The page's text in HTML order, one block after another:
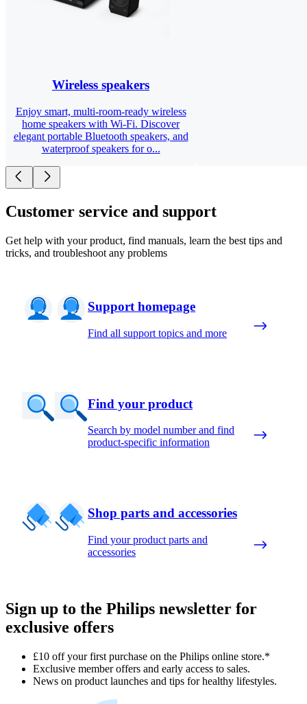
Wireless speakers
Enjoy smart, multi-room-ready wireless
home speakers with Wi-Fi. Discover
elegant portable Bluetooth speakers, and
waterproof speakers for o...
Customer service and support
Get help with your product, find manuals, learn the best tips and
tricks, and troubleshoot any problems
Support homepage
Find all support topics and more
Find your product
Search by model number and find
product-specific information
Shop parts and accessories
Find your product parts and
accessories
Sign up to the Philips newsletter for
exclusive offers
£10 off your first purchase on the Philips online store.*
Exclusive member offers and early access to sales.
News on product launches and tips for healthy lifestyles.